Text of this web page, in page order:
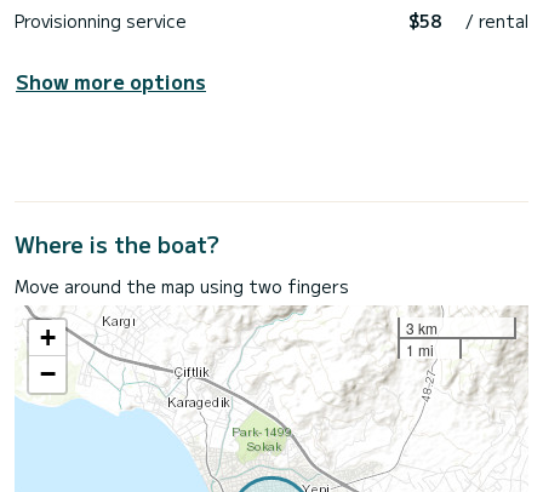
Provisionning service $58 / rental
Show more options
Where is the boat?
Move around the map using two fingers
+
−
3 km
1 mi